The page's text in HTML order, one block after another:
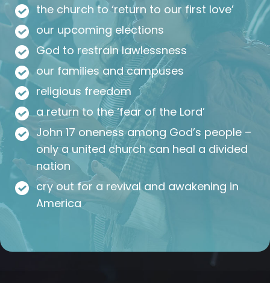
the church to ‘return to our first love’
our upcoming elections
God to restrain lawlessness
our families and campuses
religious freedom
a return to the ‘fear of the Lord’
John 17 oneness among God’s people –
only a united church can heal a divided
nation
cry out for a revival and awakening in
America